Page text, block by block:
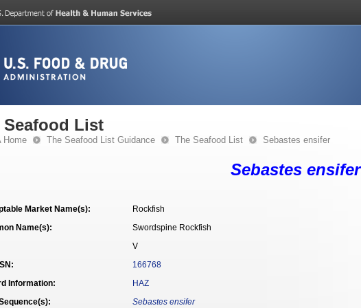
Seafood List
Home The Seafood List Guidance The Seafood List Sebastes ensifer
Sebastes ensifer
Market Name(s):
Rockfish
Name(s):
Swordspine Rockfish
V
166768
Information:
HAZ
Sebastes ensifer